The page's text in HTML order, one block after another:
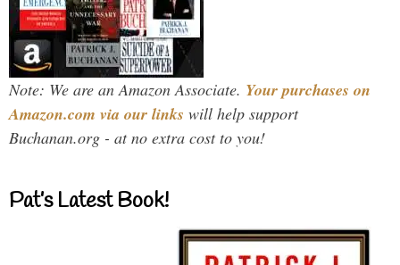
Note: We are an Amazon Associate. Your purchases on
Amazon.com via our links will help support
Buchanan.org - at no extra cost to you!
Pat’s Latest Book!